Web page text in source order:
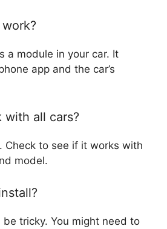
a module in your car. It
app and the car’s
with all cars?
Check to see if it works with
model.
tricky. You might need to